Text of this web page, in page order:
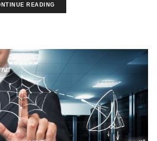
READING